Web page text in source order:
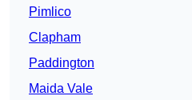
Pimlico
Clapham
Paddington
Maida Vale